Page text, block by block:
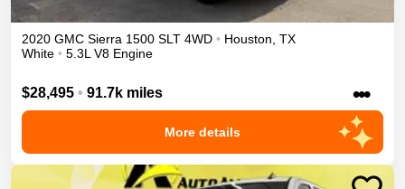
2020 GMC Sierra 1500 SLT 4WD • Houston, TX
White • 5.3L V8 Engine
$28,495 • 91.7k miles •••
More details